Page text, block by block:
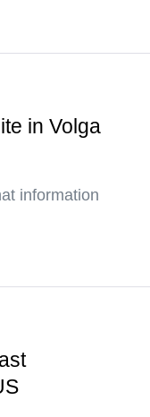
in Volga
information